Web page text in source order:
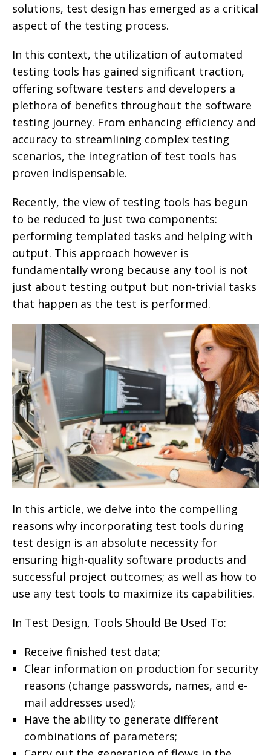
solutions, test design has emerged as a critical
aspect of the testing process.
In this context, the utilization of automated
testing tools has gained significant traction,
offering software testers and developers a
plethora of benefits throughout the software
testing journey. From enhancing efficiency and
accuracy to streamlining complex testing
scenarios, the integration of test tools has
proven indispensable.
Recently, the view of testing tools has begun
to be reduced to just two components:
performing templated tasks and helping with
output. This approach however is
fundamentally wrong because any tool is not
just about testing output but non-trivial tasks
that happen as the test is performed.
In this article, we delve into the compelling
reasons why incorporating test tools during
test design is an absolute necessity for
ensuring high-quality software products and
successful project outcomes; as well as how to
use any test tools to maximize its capabilities.
In Test Design, Tools Should Be Used To:
Receive finished test data;
Clear information on production for security
reasons (change passwords, names, and e-
mail addresses used);
Have the ability to generate different
combinations of parameters;